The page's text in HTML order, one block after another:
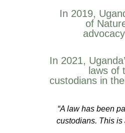
In 2019,
of
In 2021,
laws of
custodians in
“A law has been
custodians. This is